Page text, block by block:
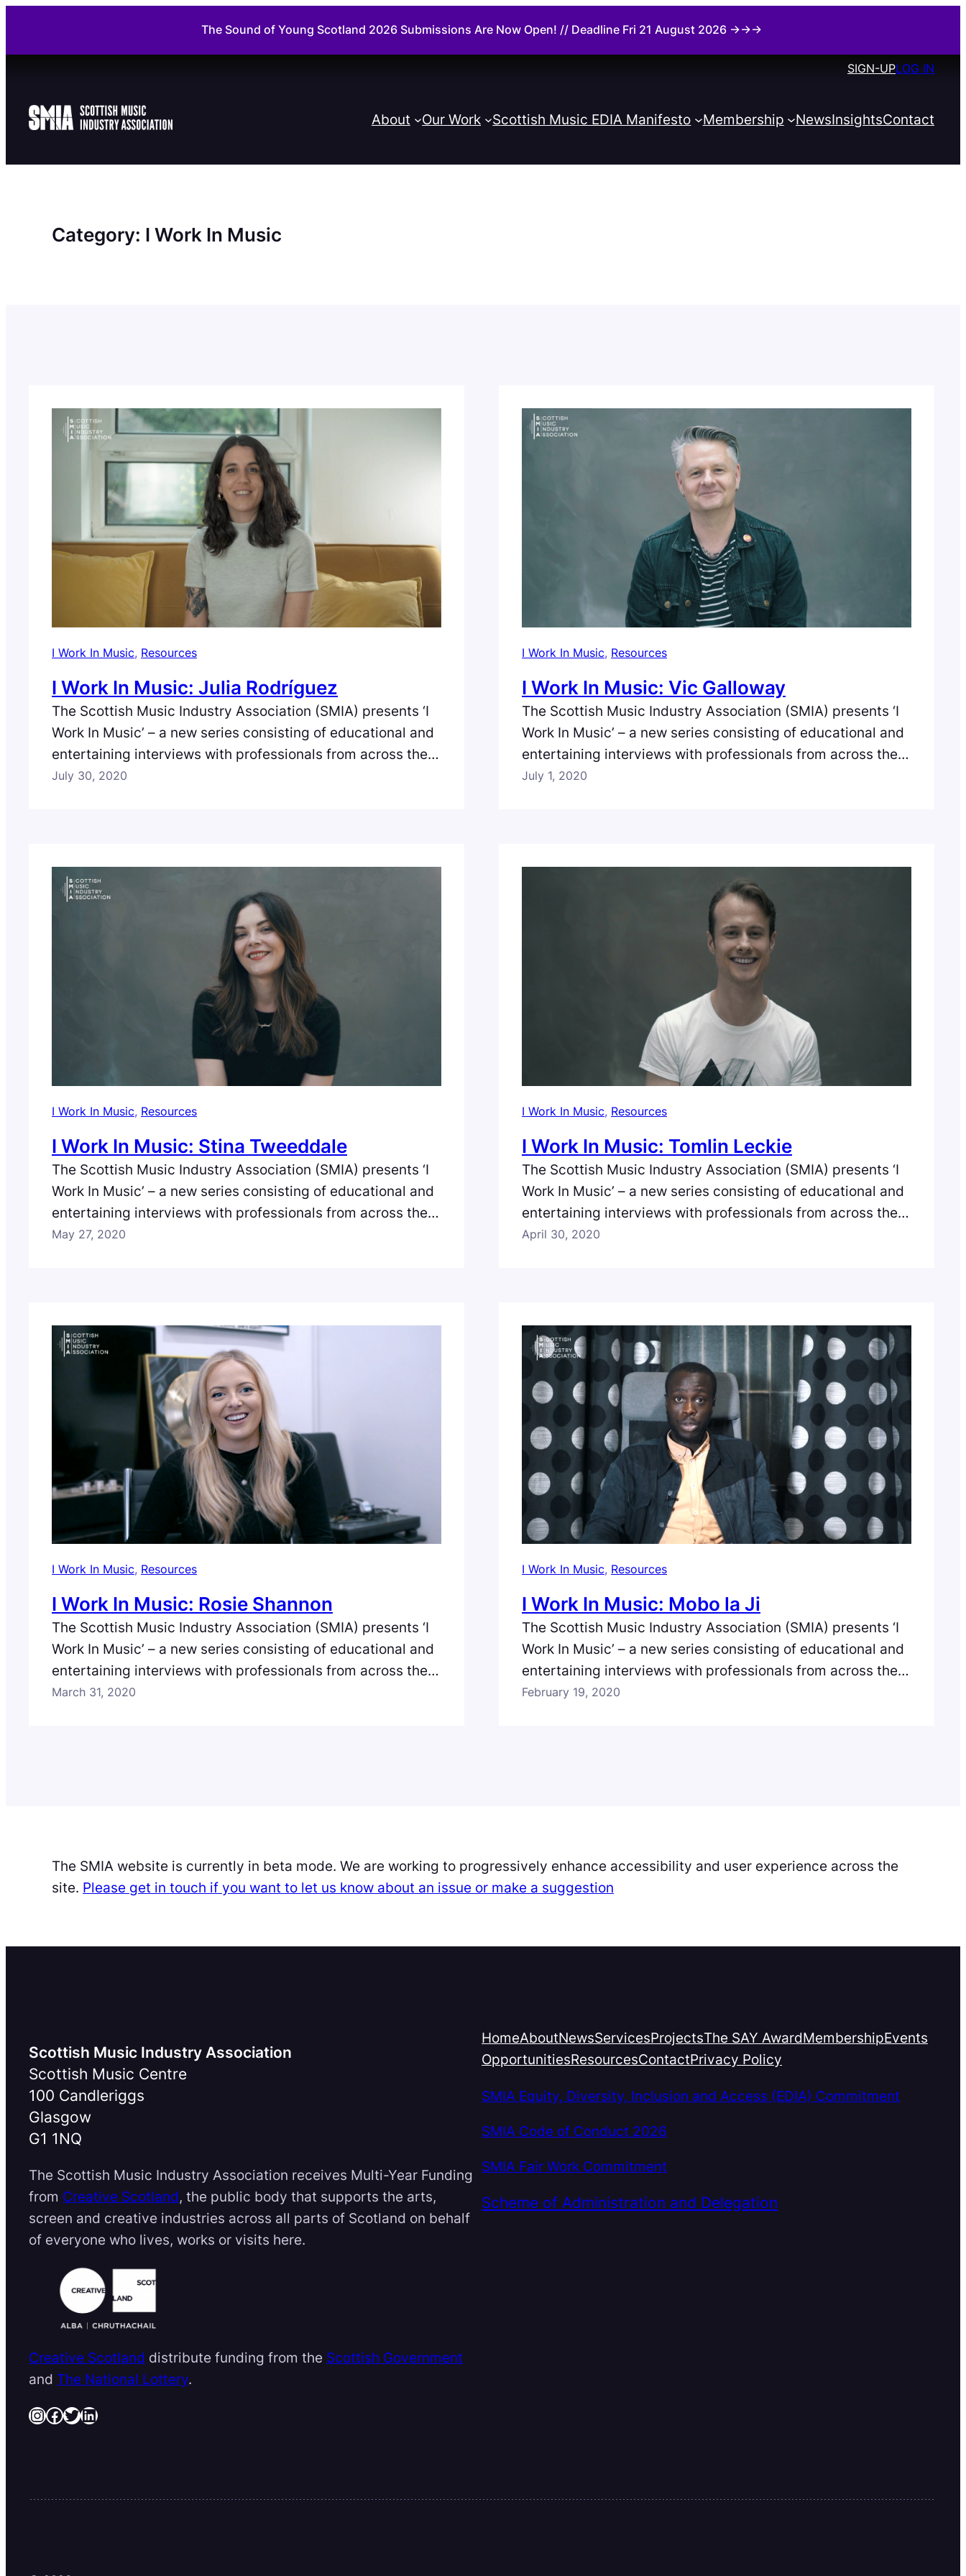
content
The Sound of Young Scotland 2026 Submissions Are Now Open! // Deadline Fri 21 August 2026 →→→
SIGN-UPLOG IN
About Our Work Scottish Music EDIA Manifesto Membership NewsInsightsContact
Category: I Work In Music
I Work In Music, Resources
I Work In Music: Julia Rodríguez
The Scottish Music Industry Association (SMIA) presents ‘I
Work In Music’ – a new series consisting of educational and
entertaining interviews with professionals from across the
full spectrum of the music industry in Scotland. In the sixth
July 30, 2020
I Work In Music, Resources
I Work In Music: Vic Galloway
The Scottish Music Industry Association (SMIA) presents ‘I
Work In Music’ – a new series consisting of educational and
entertaining interviews with professionals from across the
full spectrum of the music industry in Scotland. In the fifth
July 1, 2020
I Work In Music, Resources
I Work In Music: Stina Tweeddale
The Scottish Music Industry Association (SMIA) presents ‘I
Work In Music’ – a new series consisting of educational and
entertaining interviews with professionals from across the
full spectrum of the music industry in Scotland. In the
May 27, 2020
I Work In Music, Resources
I Work In Music: Tomlin Leckie
The Scottish Music Industry Association (SMIA) presents ‘I
Work In Music’ – a new series consisting of educational and
entertaining interviews with professionals from across the
full spectrum of the music industry in Scotland. In the third
April 30, 2020
I Work In Music, Resources
I Work In Music: Rosie Shannon
The Scottish Music Industry Association (SMIA) presents ‘I
Work In Music’ – a new series consisting of educational and
entertaining interviews with professionals from across the
full spectrum of the music industry in Scotland. In the
March 31, 2020
I Work In Music, Resources
I Work In Music: Mobo la Ji
The Scottish Music Industry Association (SMIA) presents ‘I
Work In Music’ – a new series consisting of educational and
entertaining interviews with professionals from across the
full spectrum of the music industry in Scotland. In the first
February 19, 2020
The SMIA website is currently in beta mode. We are working to progressively enhance accessibility and user experience across the
site. Please get in touch if you want to let us know about an issue or make a suggestion
Scottish Music Industry Association
Scottish Music Centre
100 Candleriggs
Glasgow
G1 1NQ
The Scottish Music Industry Association receives Multi-Year Funding
from Creative Scotland, the public body that supports the arts,
screen and creative industries across all parts of Scotland on behalf
of everyone who lives, works or visits here.
Creative Scotland distribute funding from the Scottish Government
and The National Lottery.
InstagramFacebook Twitter LinkedIn
HomeAboutNewsServicesProjectsThe SAY AwardMembershipEvents
OpportunitiesResourcesContactPrivacy Policy
SMIA Equity, Diversity, Inclusion and Access (EDIA) Commitment
SMIA Code of Conduct 2026
SMIA Fair Work Commitment
Scheme of Administration and Delegation